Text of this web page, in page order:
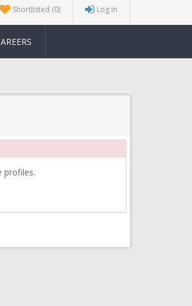
Shortlisted (0) Log in
profiles.